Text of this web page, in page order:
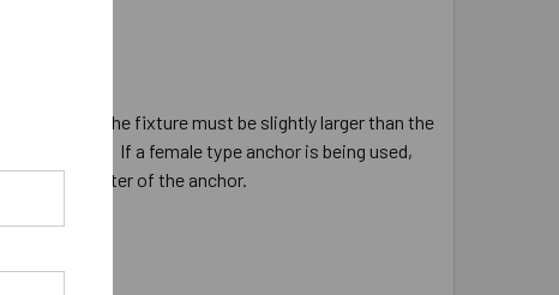
the hole in the fixture must be slightly larger than the
If a female type anchor is being used,
diameter of the anchor.